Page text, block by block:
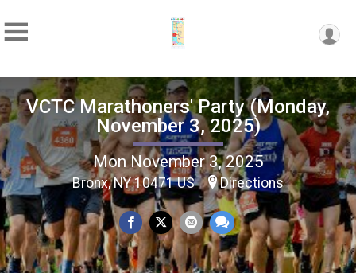
VCTC Marathoners' Party (Monday,
November 3, 2025)
Mon November 3, 2025
Bronx, NY 10471 US Directions